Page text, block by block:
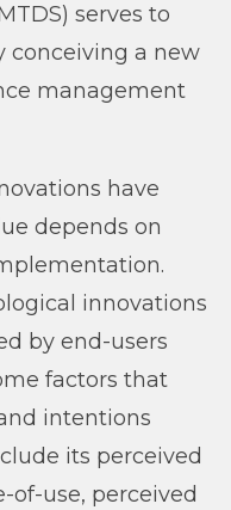
serves to
conceiving a new
management
have
depends on
innovations
by end-users
factors that
intentions
its perceived
of-use, perceived